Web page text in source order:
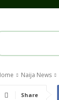
Naija News
Share